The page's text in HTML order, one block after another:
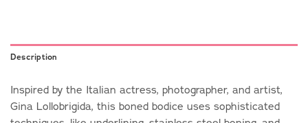
Description
Inspired by the Italian actress, photographer, and artist,
Gina Lollobrigida, this boned bodice uses sophisticated